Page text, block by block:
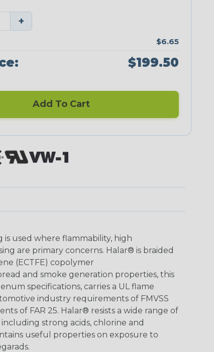
+
$6.65
$199.50
Add To Cart
used where flammability, high
are primary concerns. Halar® is braided
(ECTFE) copolymer
and smoke generation properties, this
specifications, carries a UL flame
industry requirements of FMVSS
of FAR 25. Halar® resists a wide range of
strong acids, chlorine and
useful properties on exposure to